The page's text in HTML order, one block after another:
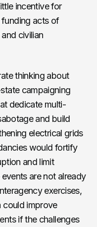
incentive for
acts of
civilian
thinking about
campaigning
dedicate multi-
and build
electrical grids
would fortify
and limit
are not already
exercises,
improve
if the challenges